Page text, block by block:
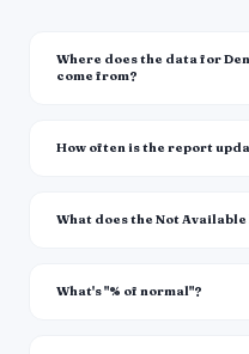
Where does the data for
come from?
How often is the report
What does the Not
What's "% of normal"?